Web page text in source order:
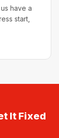
have a
start,
It Fixed